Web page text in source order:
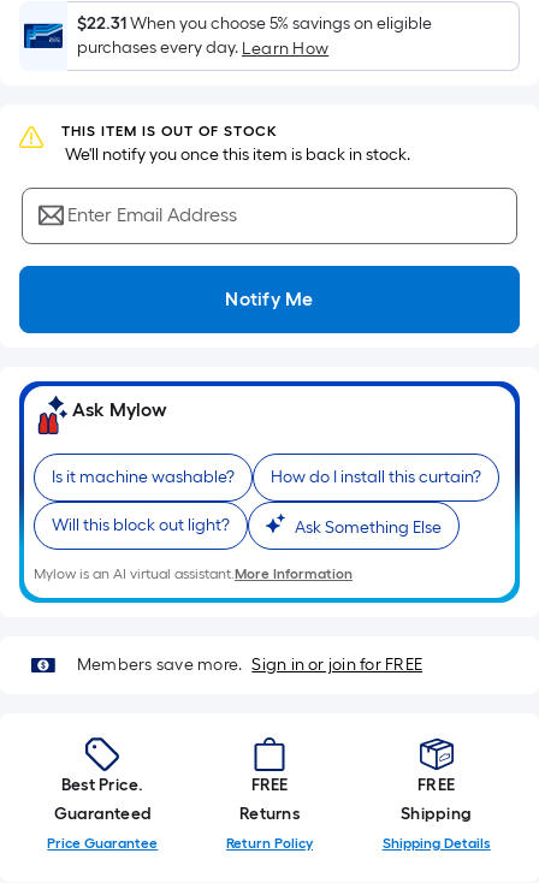
pricing
is
based
the
area
of
a
flat
surface.
x
=
Sq.
Ft.
Per
Linear
Foot
pricing
is
on
of
a
single
roll.
A
$22.31When you choose 5% savings on eligible
purchases every day. Learn How
THIS ITEM IS OUT OF STOCK
We'll notify you once this item is back in stock.
Enter Email Address
Notify Me
Ask Mylow
Is it machine washable? How do I install this curtain?
Will this block out light? Ask Something Else
Mylow is an AI virtual assistant.More Information
Members save more. Sign in or join for FREE
Best Price.
Guaranteed
Price Guarantee
FREE
Returns
Return Policy
FREE
Shipping
Shipping Details